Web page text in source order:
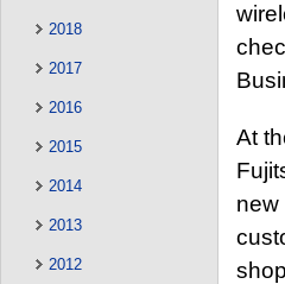
2018
2017
2016
2015
2014
2013
2012
At
new